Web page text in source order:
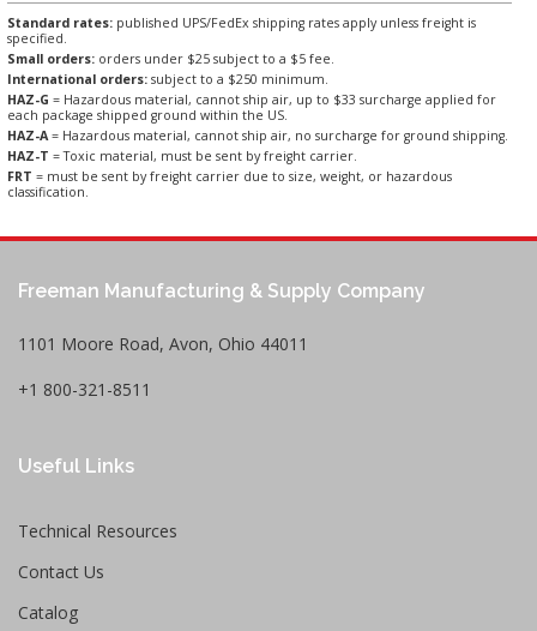
Standard rates: published UPS/FedEx shipping rates apply unless freight is
specified.
Small orders: orders under $25 subject to a $5 fee.
International orders: subject to a $250 minimum.
HAZ-G = Hazardous material, cannot ship air, up to $33 surcharge applied for
each package shipped ground within the US.
HAZ-A= Hazardous material, cannot ship air, no surcharge for ground shipping.
HAZ-T = Toxic material, must be sent by freight carrier.
FRT = must be sent by freight carrier due to size, weight, or hazardous
classification.
Freeman Manufacturing & Supply Company
1101 Moore Road, Avon, Ohio 44011
+1 800-321-8511
Useful Links
Technical Resources
Contact Us
Catalog